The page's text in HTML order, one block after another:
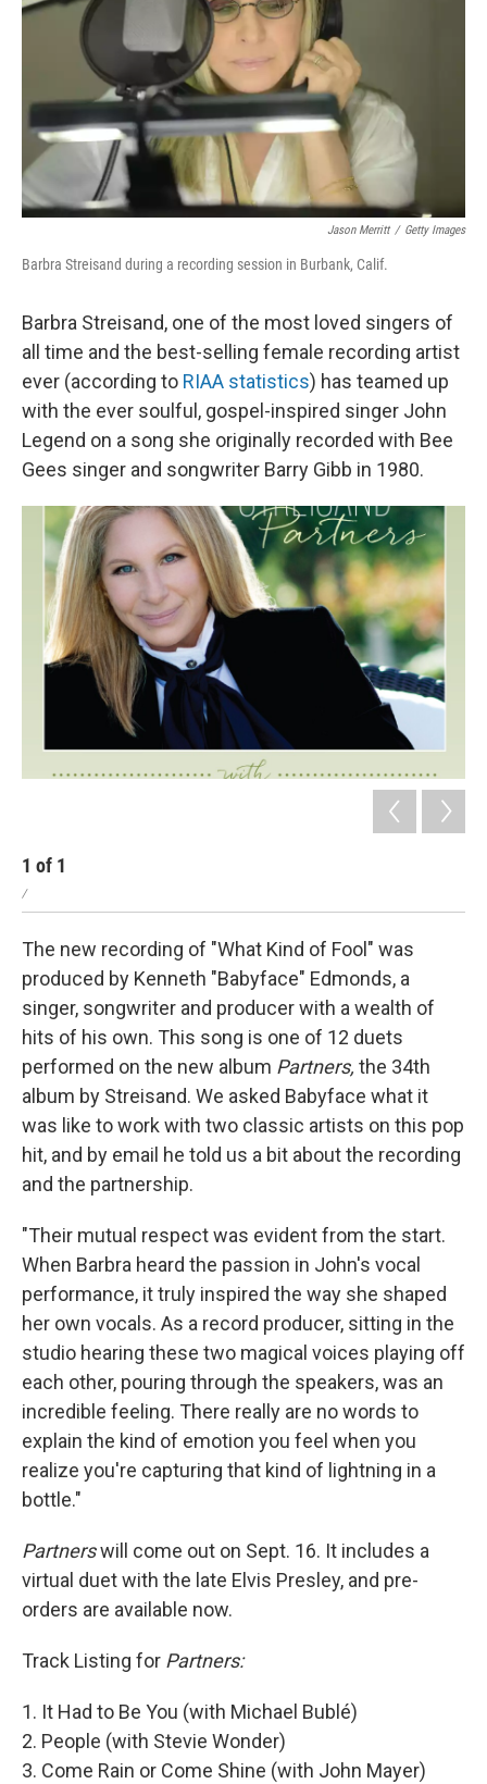
Jason Merritt / Getty Images
Barbra Streisand during a recording session in Burbank, Calif.
Barbra Streisand, one of the most loved singers of
all time and the best-selling female recording artist
ever (according to RIAA statistics) has teamed up
with the ever soulful, gospel-inspired singer John
Legend on a song she originally recorded with Bee
Gees singer and songwriter Barry Gibb in 1980.
1 of 1
/
The new recording of "What Kind of Fool" was
produced by Kenneth "Babyface" Edmonds, a
singer, songwriter and producer with a wealth of
hits of his own. This song is one of 12 duets
performed on the new album Partners, the 34th
album by Streisand. We asked Babyface what it
was like to work with two classic artists on this pop
hit, and by email he told us a bit about the recording
and the partnership.
"Their mutual respect was evident from the start.
When Barbra heard the passion in John's vocal
performance, it truly inspired the way she shaped
her own vocals. As a record producer, sitting in the
studio hearing these two magical voices playing off
each other, pouring through the speakers, was an
incredible feeling. There really are no words to
explain the kind of emotion you feel when you
realize you're capturing that kind of lightning in a
bottle."
Partnerswill come out on Sept. 16. It includes a
virtual duet with the late Elvis Presley, and pre-
orders are available now.
Track Listing for Partners:
1. It Had to Be You (with Michael Bublé)
2. People (with Stevie Wonder)
3. Come Rain or Come Shine (with John Mayer)